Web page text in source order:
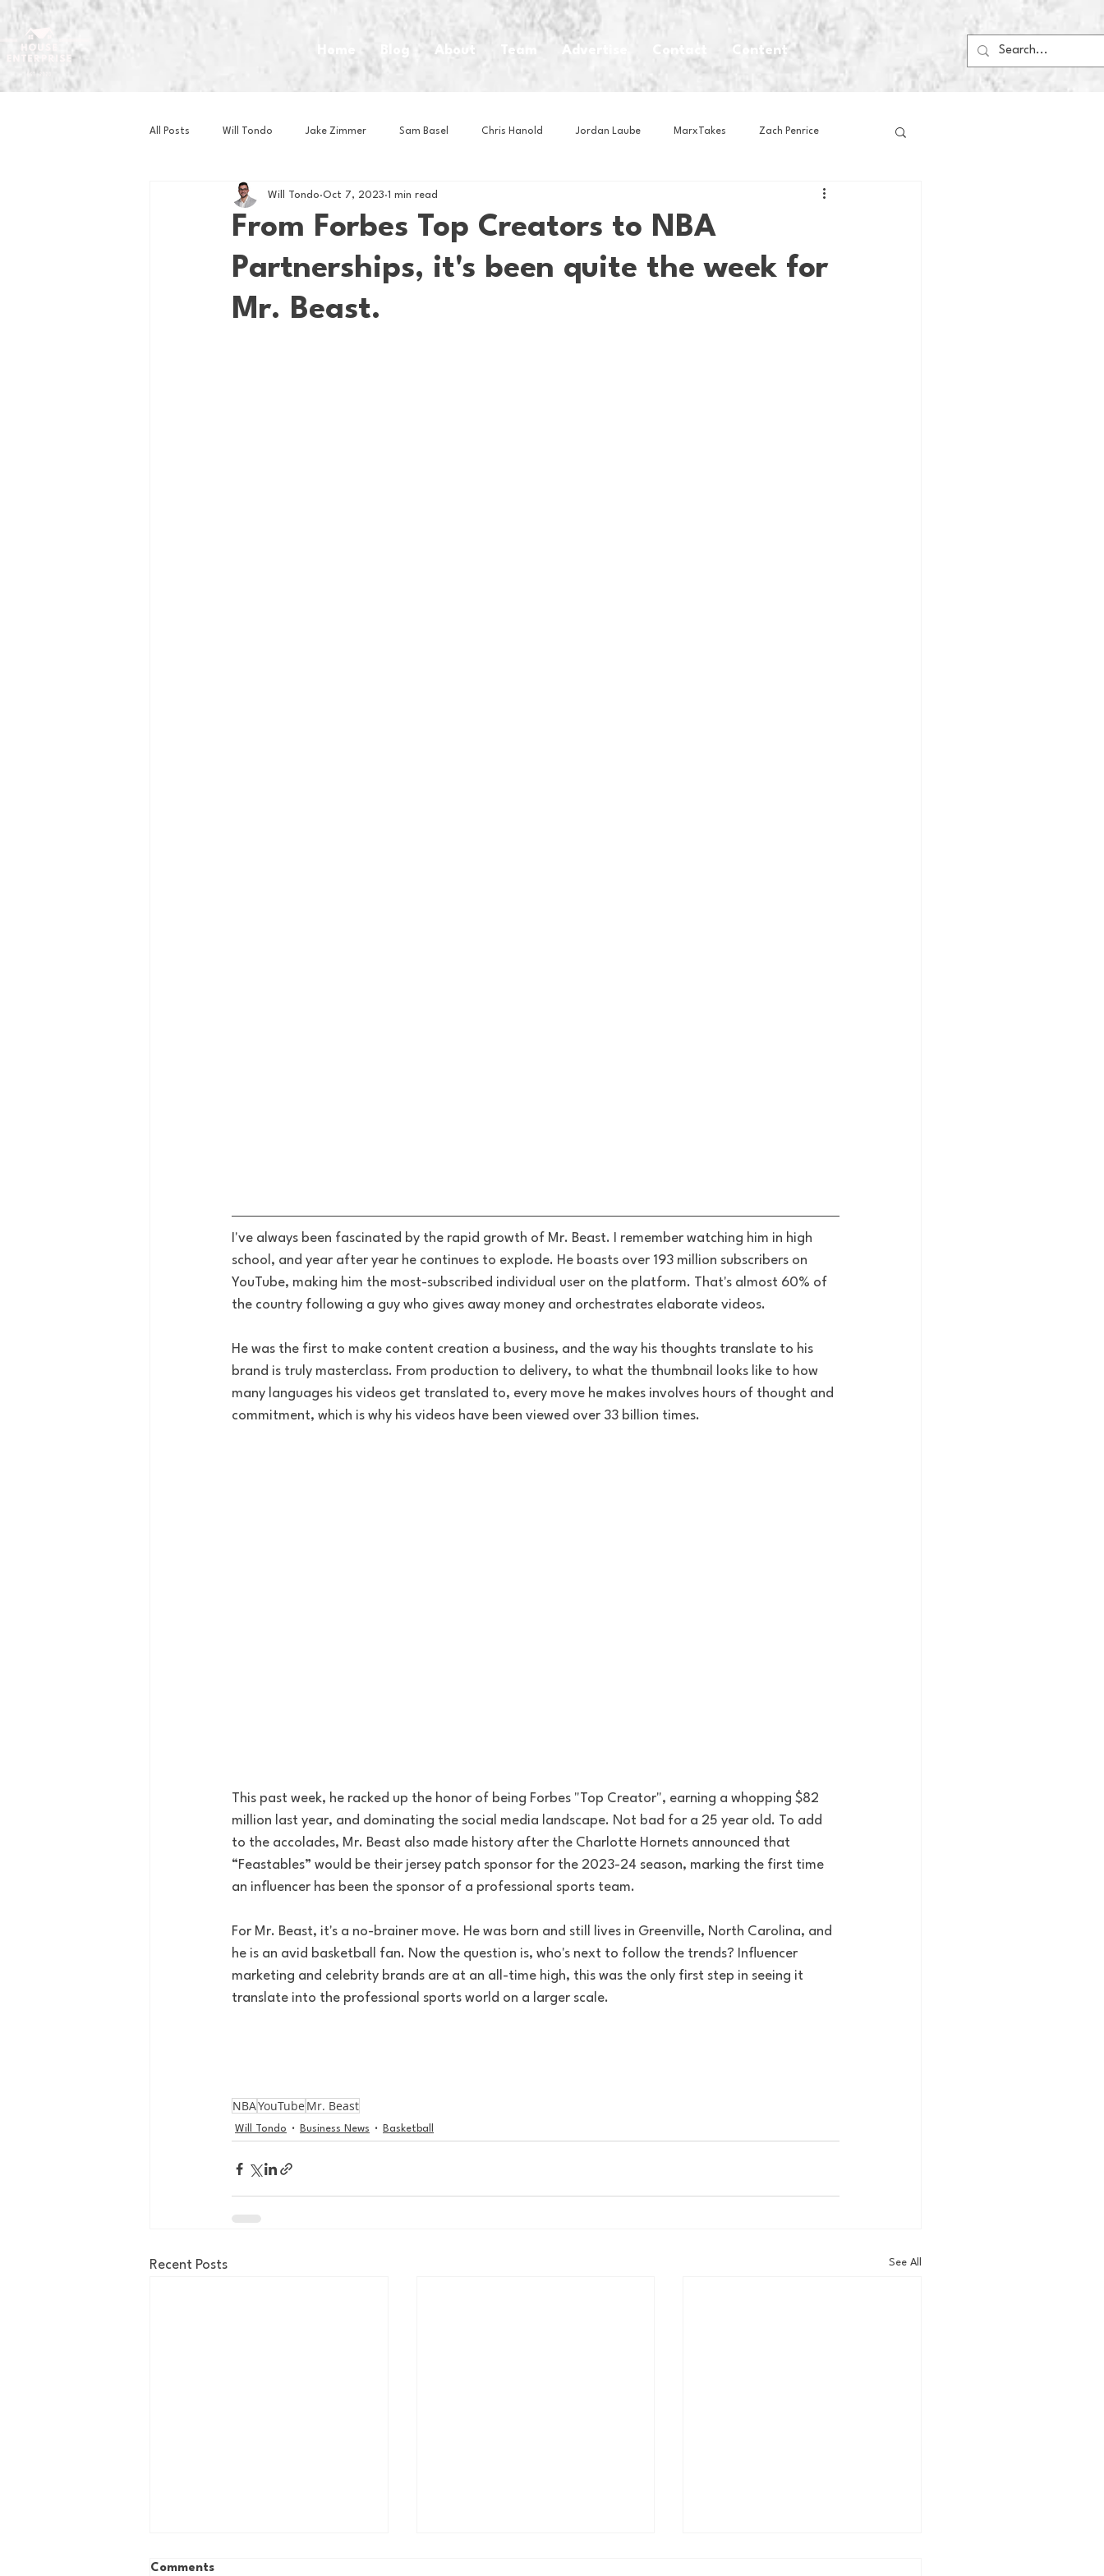
Home Blog About Team Advertise Content
All Posts Will Tondo Jake Zimmer Sam Basel Chris Hanold Jordan Laube MarxTakes Zach Penrice
Zach Mastrianni Om Brown House Athletes House Media
Basketball Book Club Business News Cartoons Craft Beer Food Football Gambling
From Forbes Top Creators to NBA
Partnerships, it's been quite the week for
Mr. Beast.
Will Tondo Oct 7, 2023 1 min read
I've always been fascinated by the rapid growth of Mr. Beast. I remember watching him in high
school, and year after year he continues to explode. He boasts over 193 million subscribers on
YouTube, making him the most-subscribed individual user on the platform. That's almost 60% of
the country following a guy who gives away money and orchestrates elaborate videos.
He was the first to make content creation a business, and the way his thoughts translate to his
brand is truly masterclass. From production to delivery, to what the thumbnail looks like to how
many languages his videos get translated to, every move he makes involves hours of thought and
commitment, which is why his videos have been viewed over 33 billion times.
This past week, he racked up the honor of being Forbes "Top Creator", earning a whopping $82
million last year, and dominating the social media landscape. Not bad for a 25 year old. To add
to the accolades, Mr. Beast also made history after the Charlotte Hornets announced that
“Feastables” would be their jersey patch sponsor for the 2023-24 season, marking the first time
an influencer has been the sponsor of a professional sports team.
For Mr. Beast, it's a no-brainer move. He was born and still lives in Greenville, North Carolina, and
he is an avid basketball fan. Now the question is, who's next to follow the trends? Influencer
marketing and celebrity brands are at an all-time high, this was the only first step in seeing it
translate into the professional sports world on a larger scale.
NBAYouTube Mr. Beast
Will Tondo Business News Basketball
Recent Posts See All
Comments